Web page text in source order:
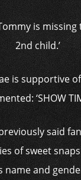
is
2nd child.’
is supportive
‘SHOW